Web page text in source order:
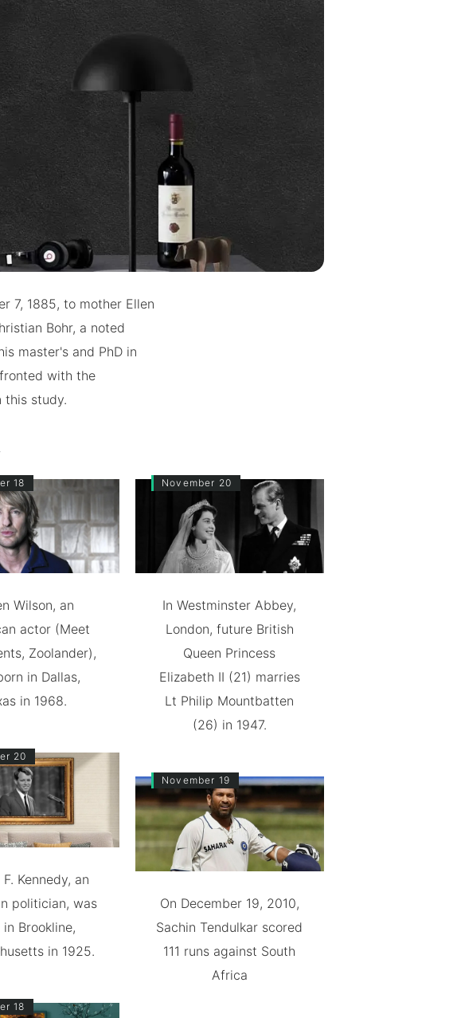
7, 1885, to mother Ellen
Bohr, a noted
master's and PhD in
with the
this study.
18
Wilson, an
actor (Meet
Zoolander),
in Dallas,
in 1968.
20
Kennedy, an
politician, was
in Brookline,
in 1925.
18
November 20
In Westminster Abbey,
London, future British
Queen Princess
Elizabeth II (21) marries
Lt Philip Mountbatten
(26) in 1947.
November 19
On December 19, 2010,
Sachin Tendulkar scored
111 runs against South
Africa